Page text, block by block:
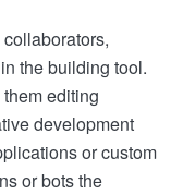
the building tool.
editing
development
or custom
or bots the